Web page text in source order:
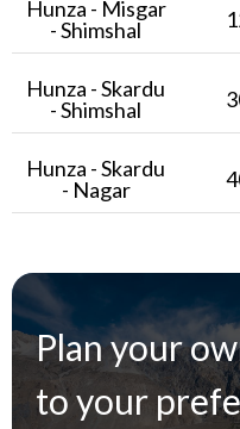
Hunza - Misgar
- Shimshal
Hunza - Skardu
- Shimshal
Hunza - Skardu
- Nagar
Plan your
to your